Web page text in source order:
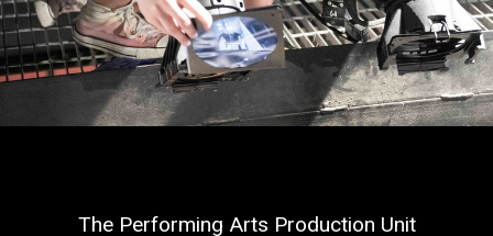
The Performing Arts Production Unit